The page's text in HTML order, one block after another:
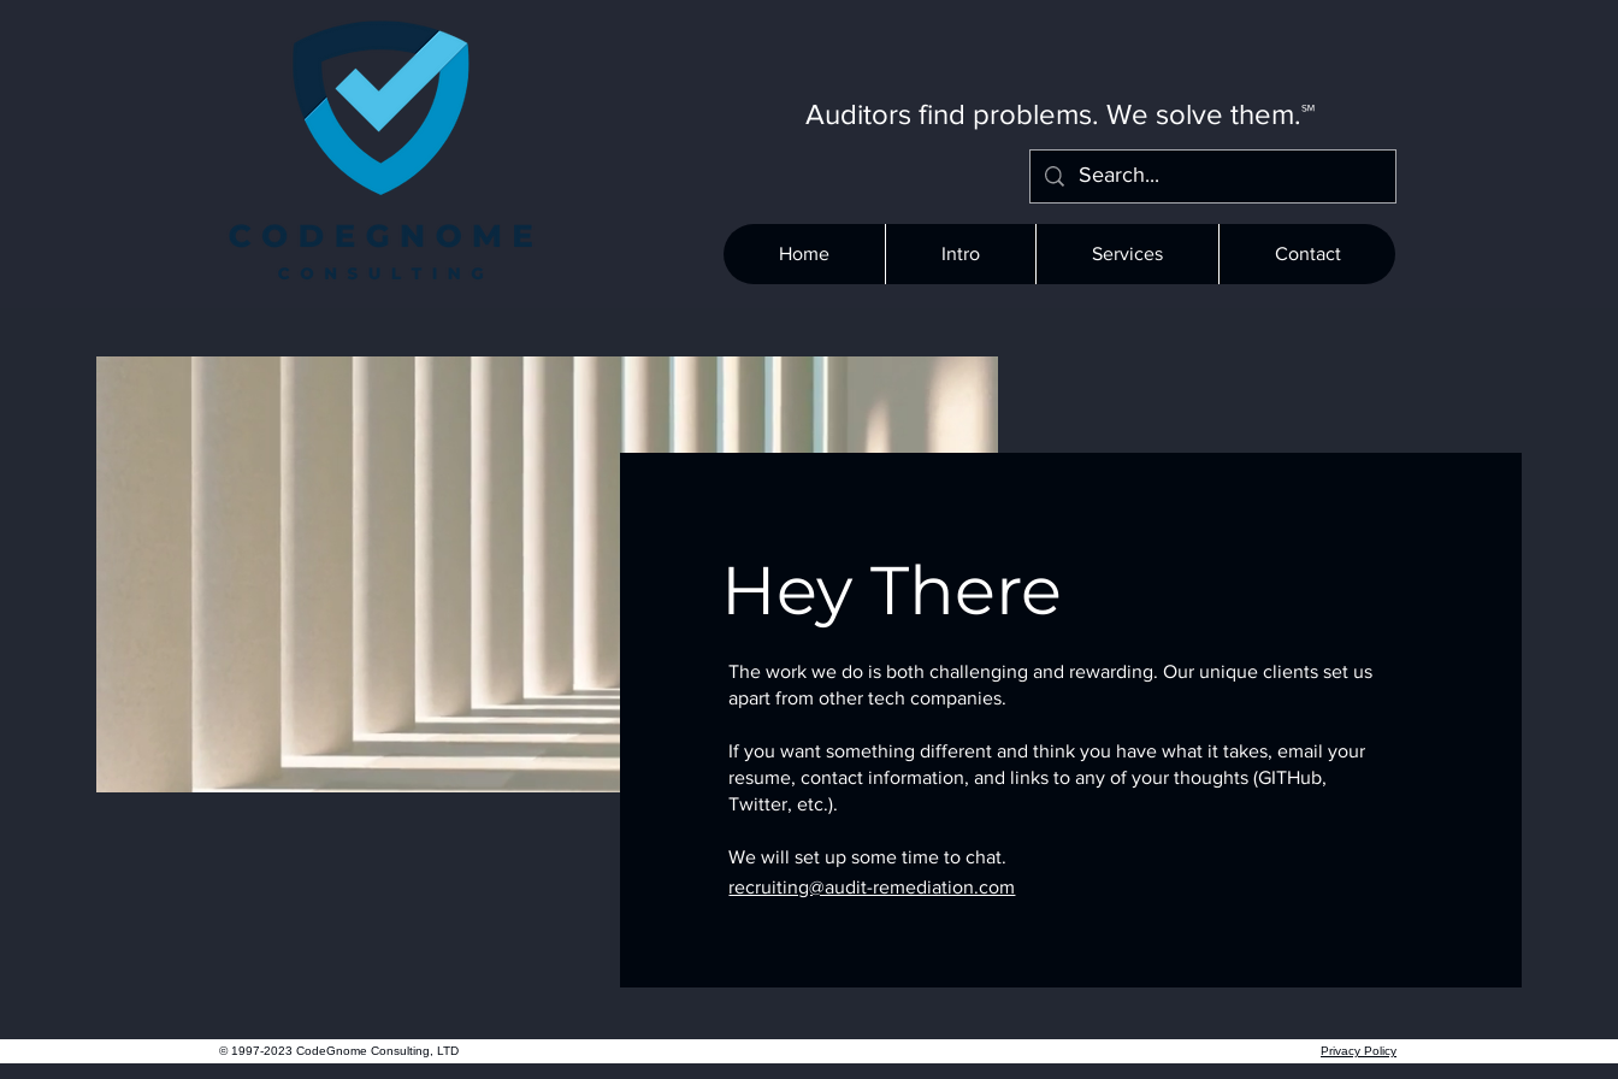
Auditors find problems. We solve them.℠
Home Intro Services Contact
Hey There
The work we do is both challenging and rewarding. Our unique clients set us
apart from other tech companies.
If you want something different and think you have what it takes,email your
resume, contact information, and links to any of your thoughts (GITHub,
Twitter, etc.).
We will set up some time to chat.
recruiting@audit-remediation.com
© 1997-2023 CodeGnome Consulting, LTD Privacy Policy